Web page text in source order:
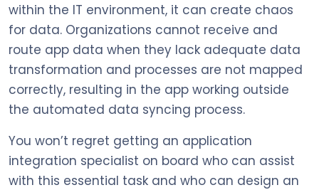
within the IT environment, it can create chaos
for data. Organizations cannot receive and
route app data when they lack adequate data
transformation and processes are not mapped
correctly, resulting in the app working outside
the automated data syncing process.
You won’t regret getting an application
integration specialist on board who can assist
with this essential task and who can design an